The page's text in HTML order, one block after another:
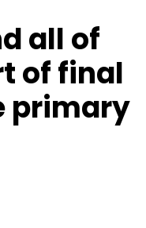
all of
of final
primary